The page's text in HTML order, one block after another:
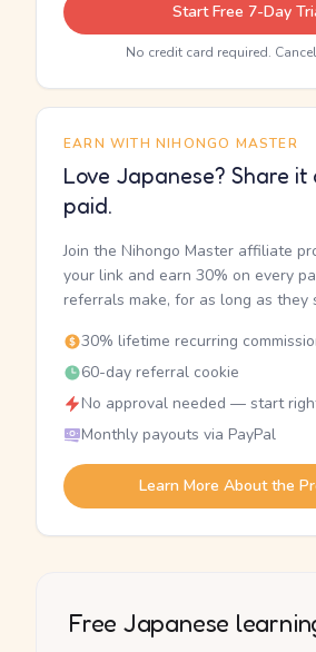
Start Free 7-Day
No credit card required.
EARN WITH NIHONGO MASTER
Love Japanese? Share it
paid.
Join the Nihongo Master affiliate
your link and earn 30% on every
referrals make, for as long as they
30% lifetime recurring
60-day referral cookie
No approval needed — start
Monthly payouts via PayPal
Learn More About the
Free Japanese